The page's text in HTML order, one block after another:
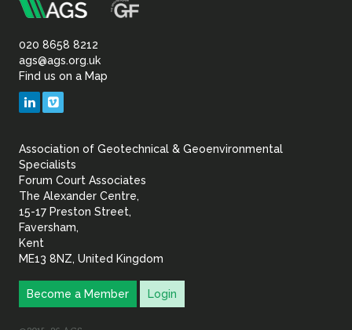
Association
of
Geotechnical
Geoenvironmental
020 8658 8212
ags@ags.org.uk
Find us on a Map
LinkedIn
Association of Geotechnical & Geoenvironmental
Specialists
Forum Court Associates
The Alexander Centre,
15-17 Preston Street,
Faversham,
Kent
ME13 8NZ, United Kingdom
Become a Member Login